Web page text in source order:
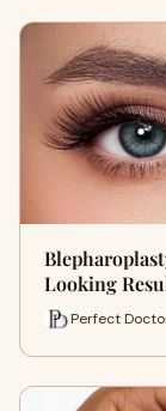
Looking
Perfect